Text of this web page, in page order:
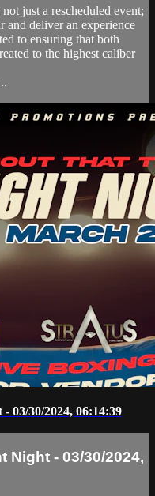
just a rescheduled event;
and deliver an experience
to ensuring that both
to the highest caliber
03/30/2024, 06:14:39
Night - 03/30/2024,